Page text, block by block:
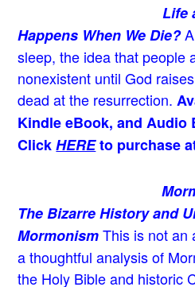
Life
Happens When We Die?
sleep, the idea that people
nonexistent until God
dead at the resurrection.
Kindle eBook, and Audio
ClickHEREto purchase
The Bizarre History and
Mormonism This is not an
a thoughtful analysis of
the Holy Bible and historic